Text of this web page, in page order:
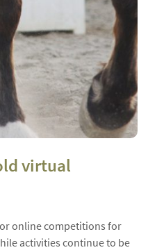
virtual
online competitions for
activities continue to be